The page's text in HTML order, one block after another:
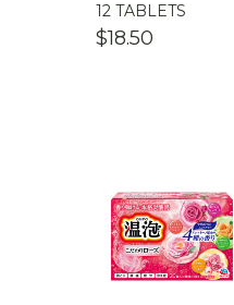
12 TABLETS
$18.50